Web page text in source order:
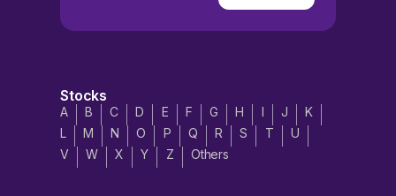
Stocks
A B C D E F G H I J
K
L
M N O P Q R S T
U
V
W X Y Z Others